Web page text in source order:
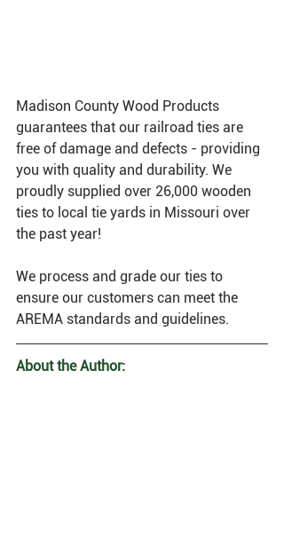
Madison County Wood Products
guarantees that our railroad ties are
free of damage and defects - providing
you with quality and durability. We
proudly supplied over 26,000 wooden
ties to local tie yards in Missouri over
the past year!
We process and grade our ties to
ensure our customers can meet the
AREMA standards and guidelines.
About the Author: